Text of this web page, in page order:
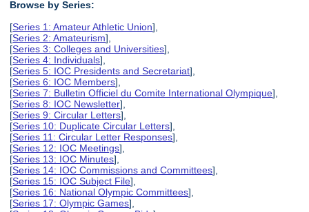
Browse by Series:
[Series 1: Amateur Athletic Union],
[Series 2: Amateurism],
[Series 3: Colleges and Universities],
[Series 4: Individuals],
[Series 5: IOC Presidents and Secretariat],
[Series 6: IOC Members],
[Series 7: Bulletin Officiel du Comite International Olympique],
[Series 8: IOC Newsletter],
[Series 9: Circular Letters],
[Series 10: Duplicate Circular Letters],
[Series 11: Circular Letter Responses],
[Series 12: IOC Meetings],
[Series 13: IOC Minutes],
[Series 14: IOC Commissions and Committees],
[Series 15: IOC Subject File],
[Series 16: National Olympic Committees],
[Series 17: Olympic Games],